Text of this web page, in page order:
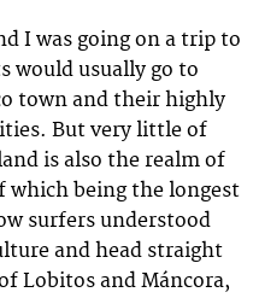
I was going on a trip to
would usually go to
town and their highly
But very little of
is also the realm of
which being the longest
surfers understood
and head straight
Lobitos and Máncora,